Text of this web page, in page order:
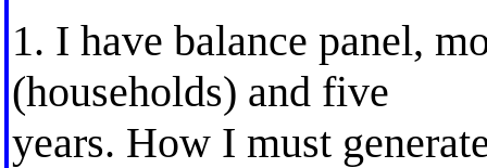
1. I have balance panel,
(households) and five
years. How I must